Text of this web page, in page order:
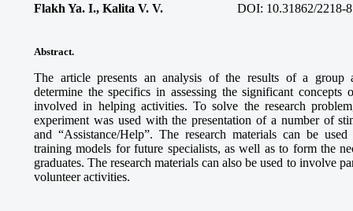
Flakh Ya. I., Kalita V. V. DOI: 10.31862/2218-
Abstract.
The article presents an analysis of the results of a group
determine the specifics in assessing the significant
involved in helping activities. To solve the research
experiment was used with the presentation of a number of
and “Assistance/Help”. The research materials can be
training models for future specialists, as well as to form the
graduates. The research materials can also be used to involve
volunteer activities.